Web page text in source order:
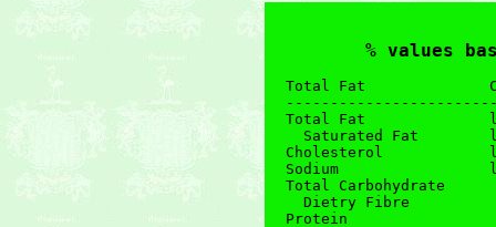
% values
Total Fat
Total Fat
Saturated Fat
Cholesterol
Sodium
Total Carbohydrate
Dietry Fibre